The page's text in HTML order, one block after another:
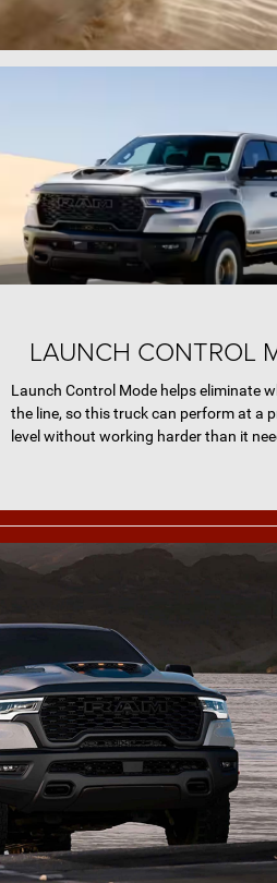
LAUNCH CONTROL
Launch Control Mode helps eliminate
the line, so this truck can perform at a
level without working harder than it